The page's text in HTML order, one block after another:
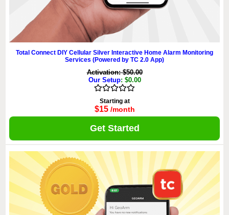
Total Connect DIY Cellular Silver Interactive Home Alarm Monitoring
Services (Powered by TC 2.0 App)
Activation: $50.00
Our Setup: $0.00
Starting at
$15 /month
Get Started